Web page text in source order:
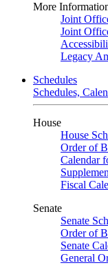
More
Joint
Joint
Legacy
Schedules
Schedules,
House
House
Order of
Calendar
Fiscal
Senate
Senate
Order of
Senate
General